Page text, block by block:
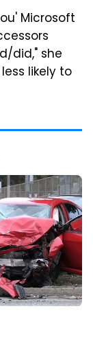
Microsoft
did," she
likely to